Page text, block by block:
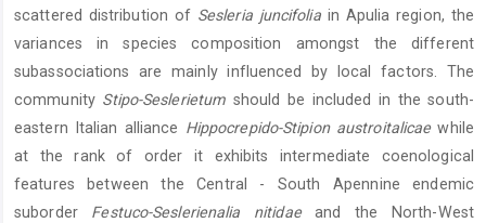
scattered distribution of Sesleria juncifoliain Apulia region, the
variances in species composition amongst the different
subassociations are mainly influenced by local factors. The
community Stipo-Seslerietum should be included in the south-
eastern Italian alliance Hippocrepido-Stipion austroitalicaewhile
at the rank of order it exhibits intermediate coenological
features between the Central - South Apennine endemic
suborder Festuco-Seslerienalia nitidaeand the North-West